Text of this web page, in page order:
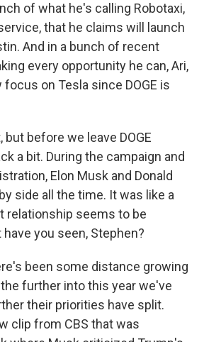
of what he's calling Robotaxi,
that he claims will launch
And in a bunch of recent
every opportunity he can, Ari,
on Tesla since DOGE is
but before we leave DOGE
a bit. During the campaign and
Elon Musk and Donald
side all the time. It was like a
relationship seems to be
you seen, Stephen?
been some distance growing
further into this year we've
their priorities have split.
clip from CBS that was